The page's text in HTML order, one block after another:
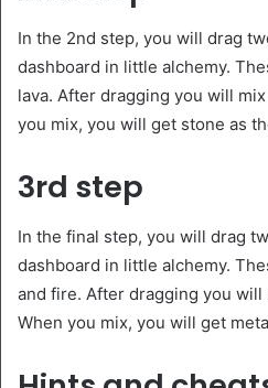
In the 2nd step, you will drag
dashboard in little alchemy.
lava. After dragging you will
you mix, you will get stone as
3rd step
In the final step, you will drag
dashboard in little alchemy.
and fire. After dragging you
When you mix, you will get